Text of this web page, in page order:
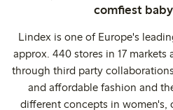
comfiest
Lindex is one of Europe's
approx. 440 stores in 17
through third party
and affordable fashion and
different concepts in women's,